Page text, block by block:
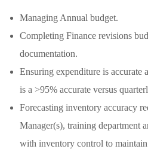
Managing Annual budget.
Completing Finance revisions
documentation.
Ensuring expenditure is accurate
is a >95% accurate versus
Forecasting inventory accuracy
Manager(s), training department
with inventory control to